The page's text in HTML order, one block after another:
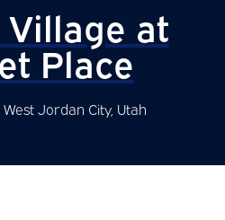
at
Place
West Jordan City, Utah